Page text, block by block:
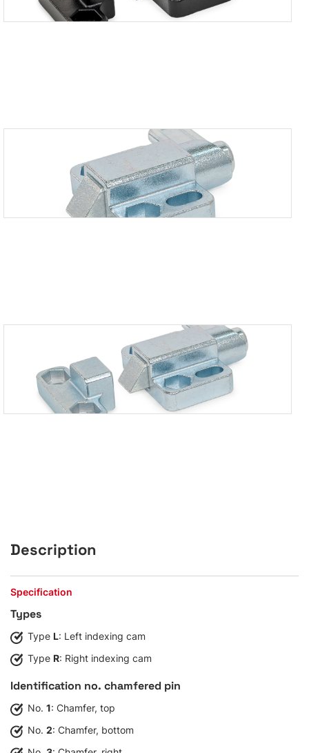
Description
Specification
Types
Type L: Left indexing cam
Type R: Right indexing cam
Identification no. chamfered pin
No. 1: Chamfer, top
No. 2: Chamfer, bottom